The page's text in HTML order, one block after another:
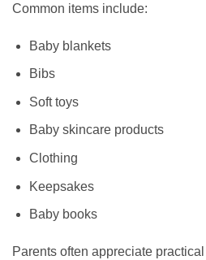
Common items include:
Baby blankets
Bibs
Soft toys
Baby skincare products
Clothing
Keepsakes
Baby books
Parents often appreciate